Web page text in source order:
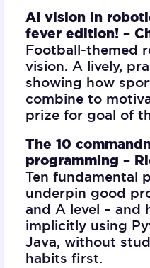
AI vision in
fever edition! –
Football-themed
vision. A lively,
showing how
combine to
prize for goal of
The 10
programming –
Ten fundamental
underpin good
and A level – and
implicitly using
Java, without
habits first.